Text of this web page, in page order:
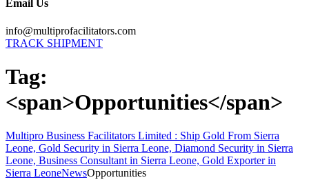
Email Us
info@multiprofacilitators.com
TRACK SHIPMENT
Tag:
<span>Opportunities</span>
Multipro Business Facilitators Limited : Ship Gold From Sierra
Leone, Gold Security in Sierra Leone, Diamond Security in Sierra
Leone, Business Consultant in Sierra Leone, Gold Exporter in
Sierra LeoneNewsOpportunities